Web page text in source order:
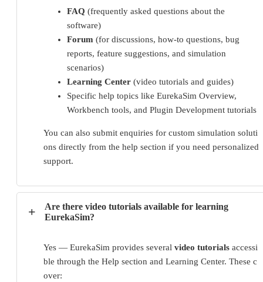
FAQ (frequently asked questions about the
software)
Forum (for discussions, how-to questions, bug
reports, feature suggestions, and simulation
scenarios)
Learning Center (video tutorials and guides)
Specific help topics like EurekaSim Overview,
Workbench tools, and Plugin Development tutorials
You can also submit enquiries for custom simulation soluti
ons directly from the help section if you need personalized
support.
+
Are there video tutorials available for learning
EurekaSim?
Yes — EurekaSim provides several video tutorials accessi
ble through the Help section and Learning Center. These c
over: